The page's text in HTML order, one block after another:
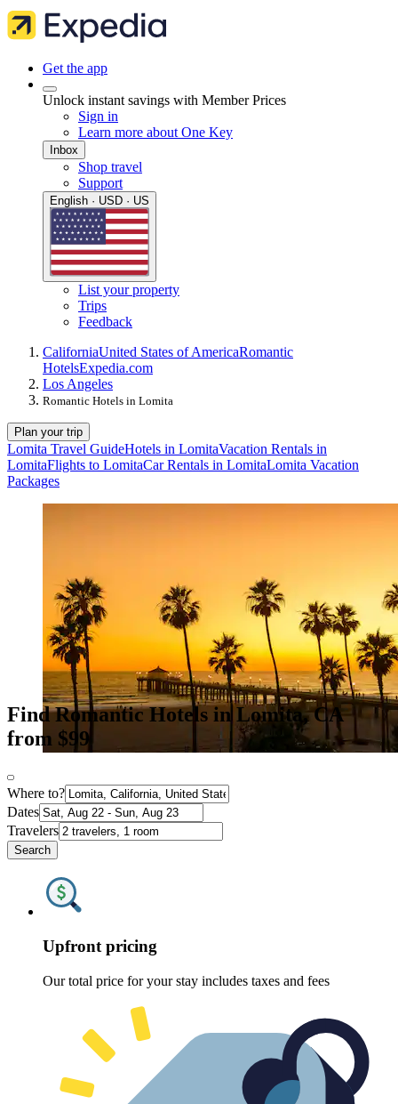
Get the app
Unlock instant savings with Member Prices
Sign in
Learn more about One Key
Inbox
Shop travel
Support
English · USD · US
List your property
Trips
Feedback
CaliforniaUnited States of AmericaRomantic
HotelsExpedia.com
Los Angeles
Romantic Hotels in Lomita
Plan your trip
Lomita Travel GuideHotels in LomitaVacation Rentals in
LomitaFlights to LomitaCar Rentals in LomitaLomita Vacation
Packages
Find Romantic Hotels in Lomita, CA
from $99
Where to?
Dates
Travelers
Search
Upfront pricing
Our total price for your stay includes taxes and fees